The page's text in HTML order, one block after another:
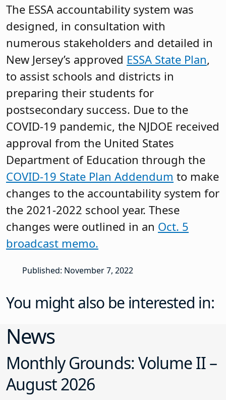
The ESSA accountability system was
designed, in consultation with
numerous stakeholders and detailed in
New Jersey’s approved ESSA State Plan,
to assist schools and districts in
preparing their students for
postsecondary success. Due to the
COVID-19 pandemic, the NJDOE received
approval from the United States
Department of Education through the
COVID-19 State Plan Addendum to make
changes to the accountability system for
the 2021-2022 school year. These
changes were outlined in an Oct. 5
broadcast memo.
Published: November 7, 2022
You might also be interested in:
News
Monthly Grounds: Volume II –
August 2026